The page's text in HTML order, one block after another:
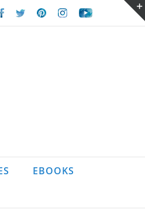
TwitterPinterestInstagramYoutube
EBOOKS